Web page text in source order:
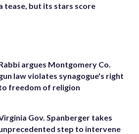
tease, but its stars score
argues Montgomery Co.
law violates synagogue's right
freedom of religion
Gov. Spanberger takes
step to intervene